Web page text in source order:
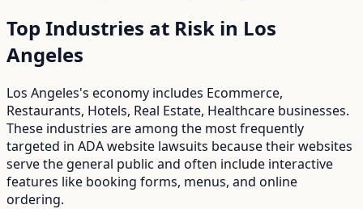
Top Industries at Risk in Los
Angeles
Los Angeles's economy includes Ecommerce,
Restaurants, Hotels, Real Estate, Healthcare businesses.
These industries are among the most frequently
targeted in ADA website lawsuits because their websites
serve the general public and often include interactive
features like booking forms, menus, and online
ordering.